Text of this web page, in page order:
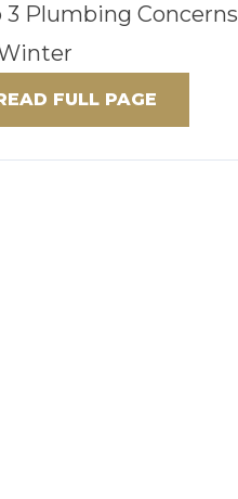
3 Plumbing Concerns
FULL PAGE